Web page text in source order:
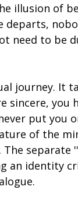
illusion of
departs,
need to be
journey. It
sincere, you
put you
of the
separate
an identity